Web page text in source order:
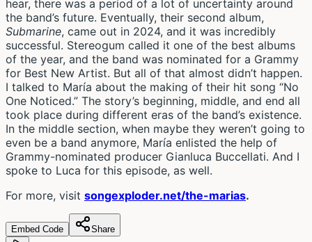
hear, there was a period of a lot of uncertainty around
the band’s future. Eventually, their second album,
Submarine, came out in 2024, and it was incredibly
successful. Stereogum called it one of the best albums
of the year, and the band was nominated for a Grammy
for Best New Artist. But all of that almost didn’t happen.
I talked to María about the making of their hit song “No
One Noticed.” The story’s beginning, middle, and end all
took place during different eras of the band’s existence.
In the middle section, when maybe they weren’t going to
even be a band anymore, María enlisted the help of
Grammy-nominated producer Gianluca Buccellati. And I
spoke to Luca for this episode, as well.
For more, visit songexploder.net/the-marias.
Embed Code Share